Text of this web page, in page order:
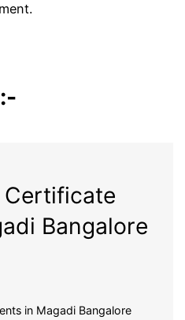
Certificate
Bangalore
in Magadi Bangalore